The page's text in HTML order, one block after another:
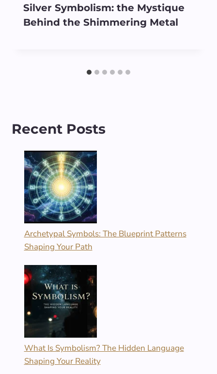
Silver Symbolism: the Mystique
Behind the Shimmering Metal
Recent Posts
Archetypal Symbols: The Blueprint Patterns
Shaping Your Path
What Is Symbolism? The Hidden Language
Shaping Your Reality